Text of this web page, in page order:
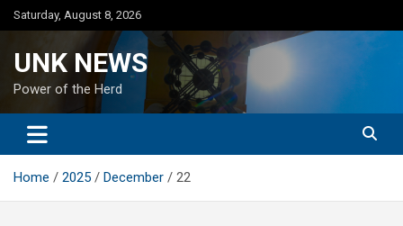
Skip
to
Saturday, August 8, 2026
UNK NEWS
Power of the Herd
Home 2025 December 22